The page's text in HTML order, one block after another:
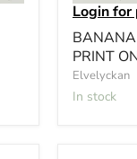
Login for
PRINT
Elvelyckan
In stock